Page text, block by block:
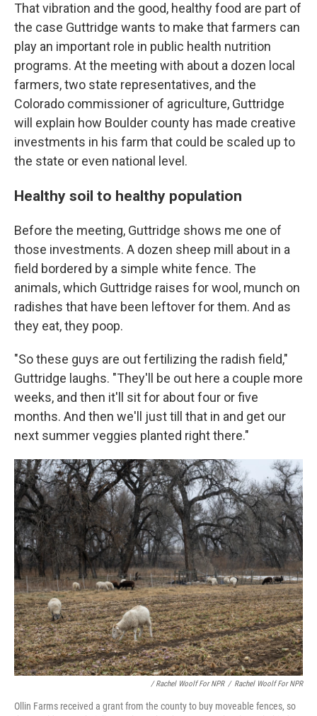
That vibration and the good, healthy food are part of
the case Guttridge wants to make that farmers can
play an important role in public health nutrition
programs. At the meeting with about a dozen local
farmers, two state representatives, and the
Colorado commissioner of agriculture, Guttridge
will explain how Boulder county has made creative
investments in his farm that could be scaled up to
the state or even national level.
Healthy soil to healthy population
Before the meeting, Guttridge shows me one of
those investments. A dozen sheep mill about in a
field bordered by a simple white fence. The
animals, which Guttridge raises for wool, munch on
radishes that have been leftover for them. And as
they eat, they poop.
"So these guys are out fertilizing the radish field,"
Guttridge laughs. "They'll be out here a couple more
weeks, and then it'll sit for about four or five
months. And then we'll just till that in and get our
next summer veggies planted right there."
/ Rachel Woolf For NPR / Rachel Woolf For NPR
Ollin Farms received a grant from the county to buy moveable fences, so